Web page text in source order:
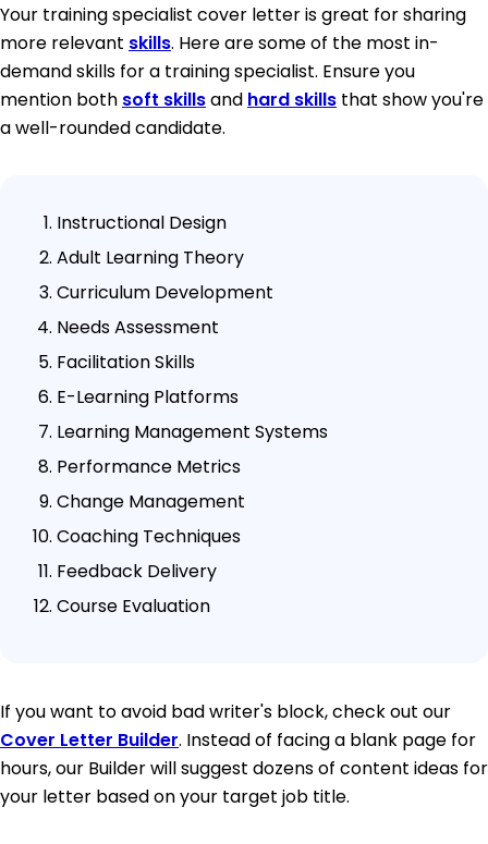
Your training specialist cover letter is great for sharing
more relevant skills. Here are some of the most in-
demand skills for a training specialist. Ensure you
mention both soft skillsand hard skills that show you're
a well-rounded candidate.
Instructional Design
Adult Learning Theory
Curriculum Development
Needs Assessment
Facilitation Skills
E-Learning Platforms
Learning Management Systems
Performance Metrics
Change Management
Coaching Techniques
Feedback Delivery
Course Evaluation
If you want to avoid bad writer's block, check out our
Cover Letter Builder. Instead of facing a blank page for
hours, our Builder will suggest dozens of content ideas for
your letter based on your target job title.